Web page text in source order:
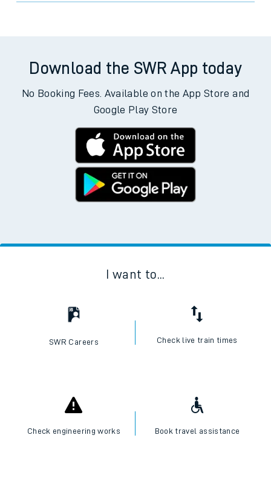
Download the SWR App today
No Booking Fees. Available on the App Store and
Google Play Store
I want to...
SWR Careers Check live train times
Check engineering works Book travel assistance